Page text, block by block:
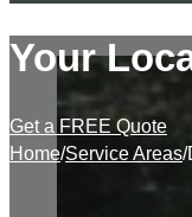
Your
Get a FREE Quote
Home/Service Areas/